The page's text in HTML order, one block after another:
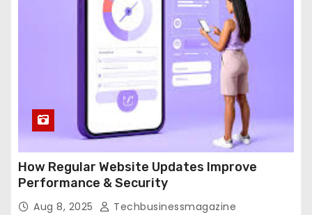
How Regular Website Updates Improve
Performance & Security
Aug 8, 2025 Techbusinessmagazine